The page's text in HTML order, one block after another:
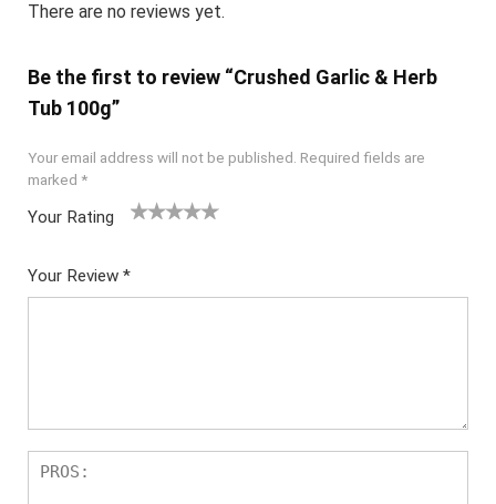
There are no reviews yet.
Be the first to review “Crushed Garlic & Herb
Tub 100g”
Your email address will not be published. Required fields are
marked *
Your Rating
Your Review *